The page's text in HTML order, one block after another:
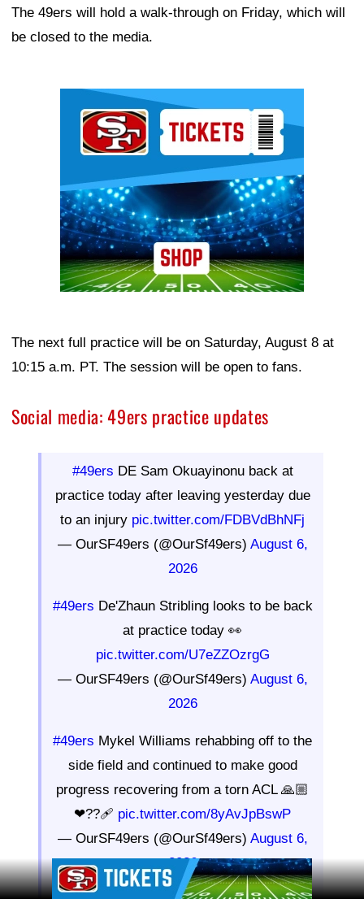
The 49ers will hold a walk-through on Friday, which will
be closed to the media.
The next full practice will be on Saturday, August 8 at
10:15 a.m. PT. The session will be open to fans.
Social media: 49ers practice updates
#49ers DE Sam Okuayinonu back at
practice today after leaving yesterday due
to an injury pic.twitter.com/FDBVdBhNFj
— OurSF49ers (@OurSf49ers) August 6,
2026
#49ers De'Zhaun Stribling looks to be back
at practice today 👀
pic.twitter.com/U7eZZOzrgG
— OurSF49ers (@OurSf49ers) August 6,
2026
#49ers Mykel Williams rehabbing off to the
side field and continued to make good
progress recovering from a torn ACL 🙏🏼
❤??🩹 pic.twitter.com/8yAvJpBswP
— OurSF49ers (@OurSf49ers) August 6,
2026
Ad Block